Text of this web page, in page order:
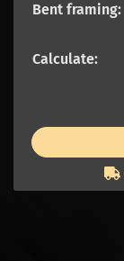
Bent framing:
Calculate: